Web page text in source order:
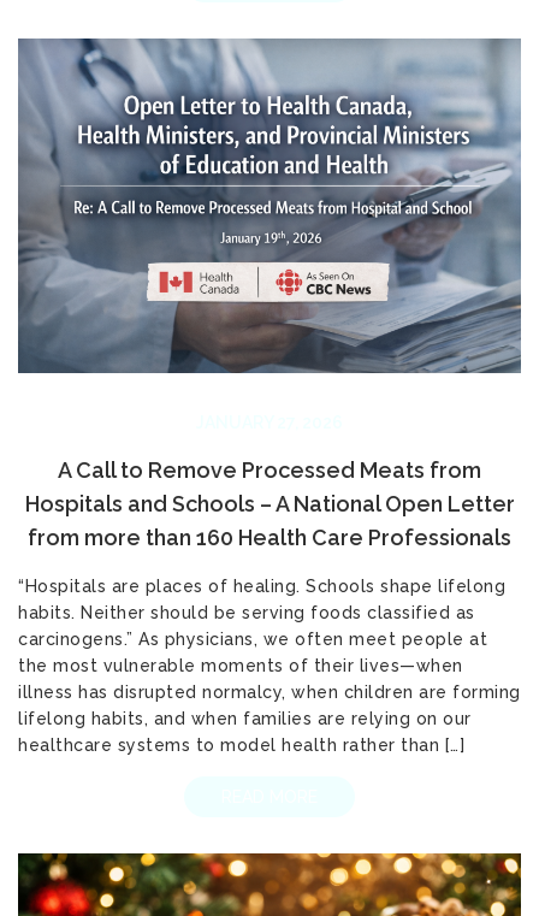
A Call to Remove Processed Meats from
Hospitals and Schools – A National Open Letter
from more than 160 Health Care Professionals
“Hospitals are places of healing. Schools shape lifelong
habits. Neither should be serving foods classified as
carcinogens.” As physicians, we often meet people at
the most vulnerable moments of their lives—when
illness has disrupted normalcy, when children are forming
lifelong habits, and when families are relying on our
healthcare systems to model health rather than […]